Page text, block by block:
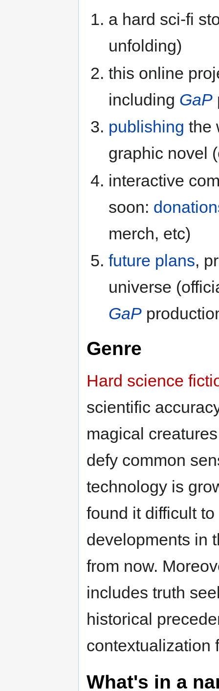
a hard sci-fi
unfolding)
this online
including GaP
publishing the
graphic novel
interactive
soon:
merch, etc)
future plans,
universe
GaP
Genre
Hard science
scientific
magical
defy common
technology is
found it difficult
developments in
from now.
includes truth
historical
contextualization
What's in a